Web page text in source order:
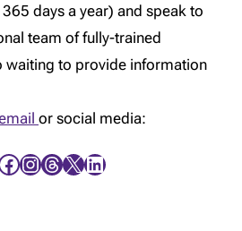
days a year) and speak to
team of fully-trained
waiting to provide information
or social media:
InstagramThreads X LinkedIn